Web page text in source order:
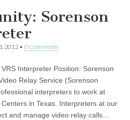
Sorenson
2012 • 0 Comments
Interpreter Position: Sorenson
Relay Service (Sorenson
interpreters to work at
in Texas. Interpreters at our
and manage video relay calls…